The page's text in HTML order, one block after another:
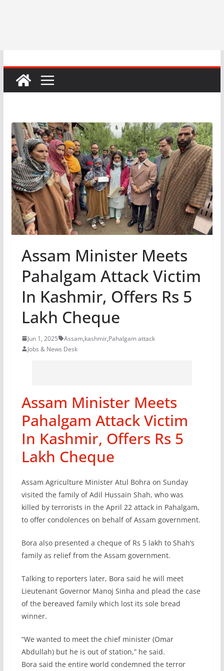
Assam Minister Meets
Pahalgam Attack Victim
In Kashmir, Offers Rs 5
Lakh Cheque
Jun 1, 2025 Assam,kashmir,Pahalgam attack
Jobs & News Desk
Assam Minister Meets
Pahalgam Attack Victim
In Kashmir, Offers Rs 5
Lakh Cheque
Assam Agriculture Minister Atul Bohra on Sunday
visited the family of Adil Hussain Shah, who was
killed by terrorists in the April 22 attack in Pahalgam,
to offer condolences on behalf of Assam government.
Bora also presented a cheque of Rs 5 lakh to Shah’s
family as relief from the Assam government.
Talking to reporters later, Bora said he will meet
Lieutenant Governor Manoj Sinha and plead the case
of the bereaved family which lost its sole bread
winner.
“We wanted to meet the chief minister (Omar
Abdullah) but he is out of station,” he said.
Bora said the entire world condemned the terror